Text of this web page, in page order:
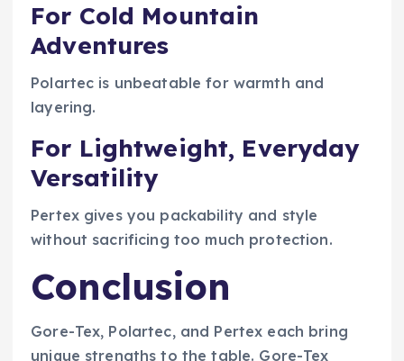
For Cold Mountain
Adventures
Polartec is unbeatable for warmth and
layering.
For Lightweight, Everyday
Versatility
Pertex gives you packability and style
without sacrificing too much protection.
Conclusion
Gore-Tex, Polartec, and Pertex each bring
unique strengths to the table. Gore-Tex